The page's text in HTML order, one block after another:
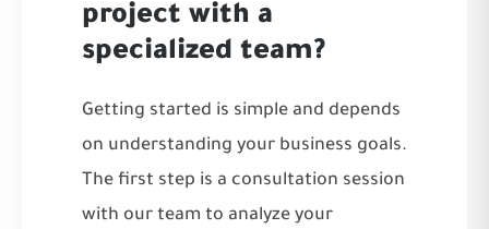
project with a
specialized team?
Getting started is simple and depends
on understanding your business goals.
The first step is a consultation session
with our team to analyze your